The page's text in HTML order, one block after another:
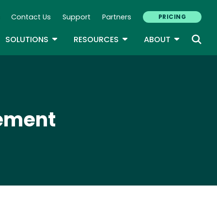
Navigation
Contact Us Support Partners PRICING
DROPDOWN
SOLUTIONS TOGGLE DROPDOWN
RESOURCES TOGGLE DROPDOWN
ABOUT TOGGLE